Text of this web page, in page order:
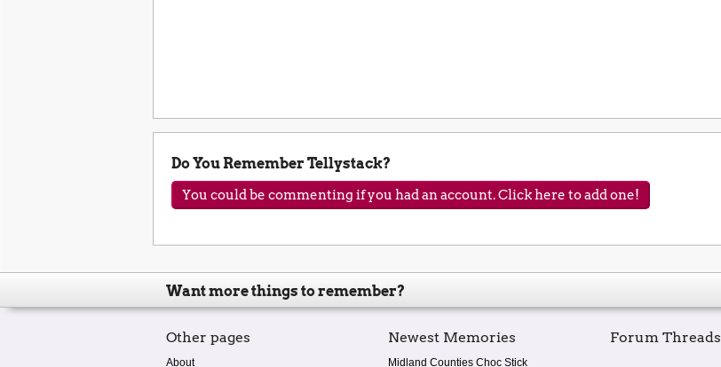
Do You Remember Tellystack?
You could be commenting if you had an account. Click here to add one!
Want more things to remember?
Other pages
About
Newest Memories
Midland Counties Choc Stick
Forum Threads